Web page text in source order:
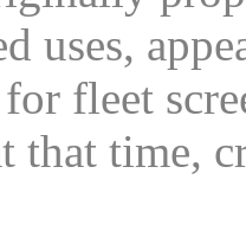
uses,
fleet
that time,